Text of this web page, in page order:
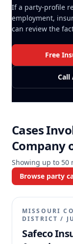
If a party-profile
employment,
can review the
Free
Call
Cases
Company
Showing up to 50
Browse party
MISSOURI
DISTRICT /
Safeco